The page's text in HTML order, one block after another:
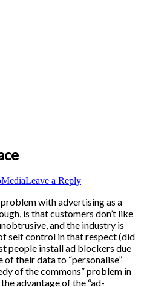
Posted
MediaLeave a Reply
with advertising as a
is that customers don’t like
and the industry is
self control in that respect (did
people install ad blockers due
their data to “personalise”
of the commons” problem in
advantage of the “ad-